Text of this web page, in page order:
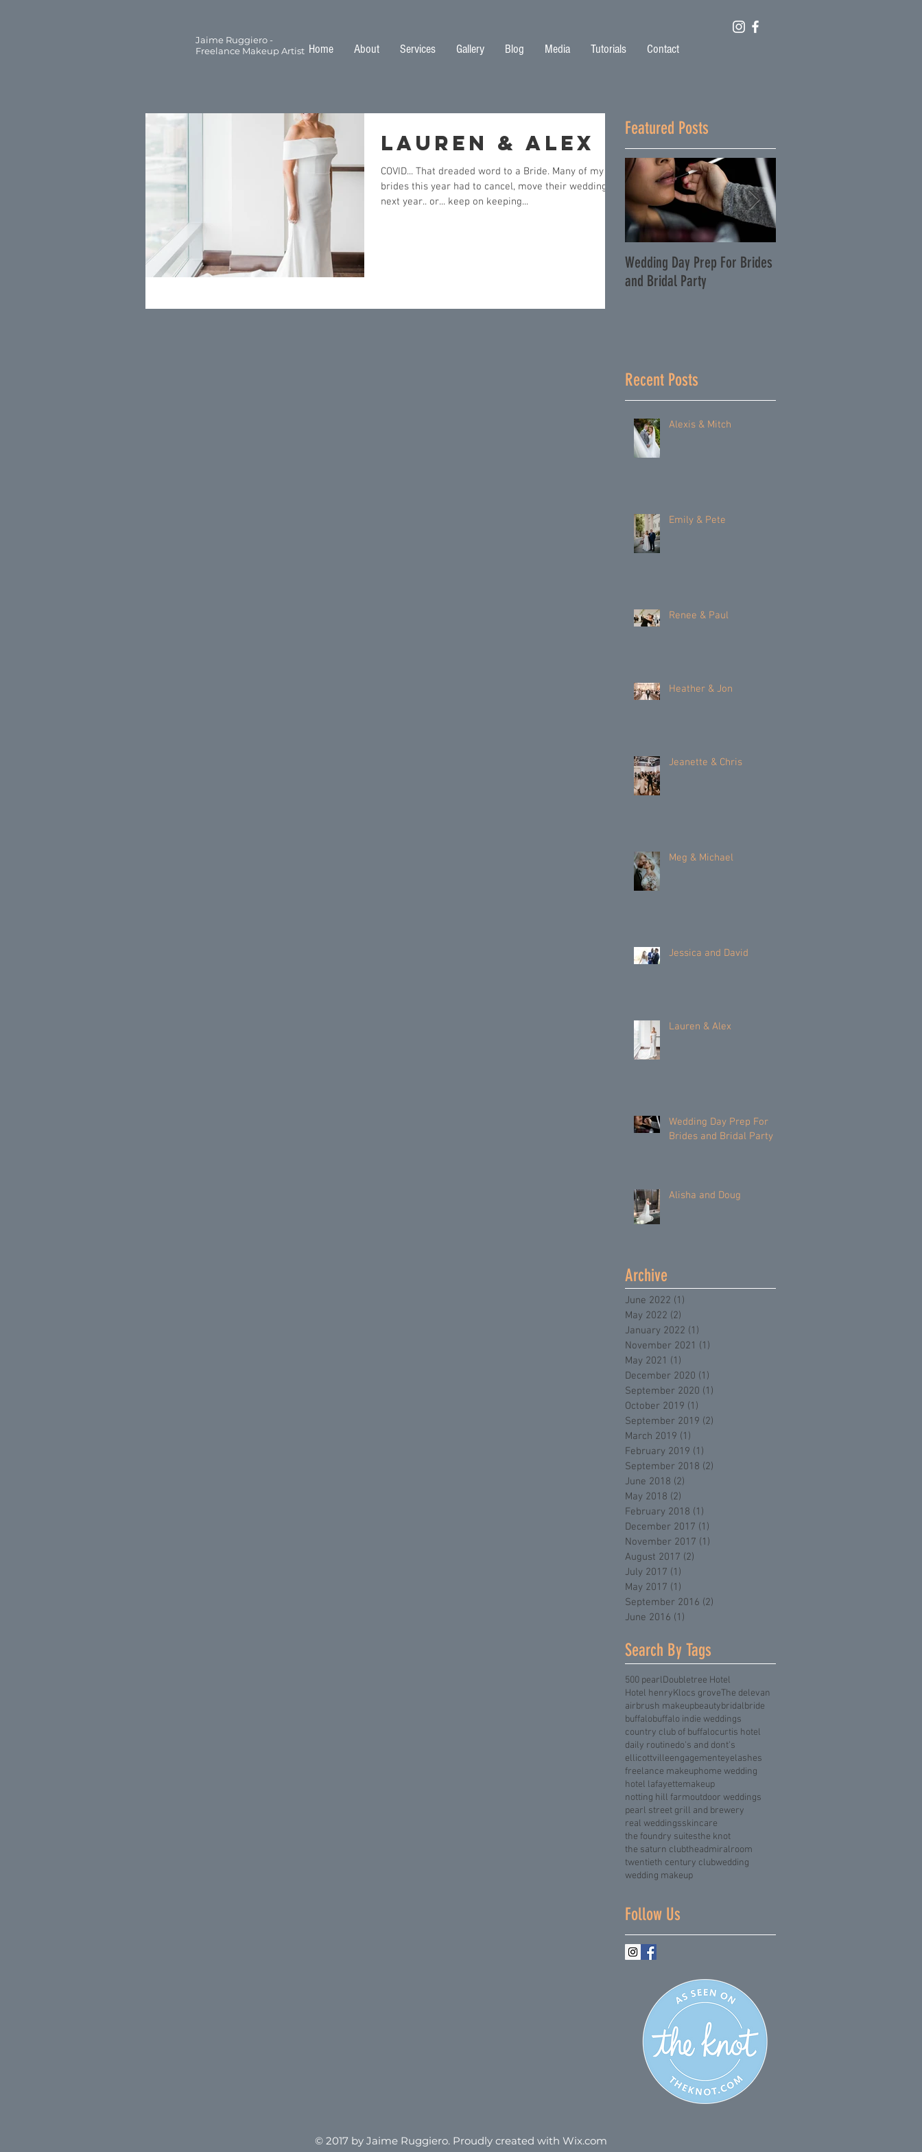
Jaime Ruggiero -
Freelance Makeup Artist Home About Services Gallery Blog Media Tutorials Contact
Lauren & Alex
COVID... That dreaded word to a Bride. Many of my
brides this year had to cancel, move their wedding to
next year.. or... keep on keeping...
Featured Posts
Wedding Day Prep For Brides
and Bridal Party
Recent Posts
Alexis & Mitch
Emily & Pete
Renee & Paul
Heather & Jon
Jeanette & Chris
Meg & Michael
Jessica and David
Lauren & Alex
Wedding Day Prep For
Brides and Bridal Party
Alisha and Doug
Archive
June 2022 (1)
May 2022 (2)
January 2022 (1)
November 2021 (1)
May 2021 (1)
December 2020 (1)
September 2020 (1)
October 2019 (1)
September 2019 (2)
March 2019 (1)
February 2019 (1)
September 2018 (2)
June 2018 (2)
May 2018 (2)
February 2018 (1)
December 2017 (1)
November 2017 (1)
August 2017 (2)
July 2017 (1)
May 2017 (1)
September 2016 (2)
June 2016 (1)
Search By Tags
500 pearlDoubletree Hotel
Hotel henryKlocs groveThe delevan
airbrush makeupbeautybridalbride
buffalobuffalo indie weddings
country club of buffalocurtis hotel
daily routinedo's and dont's
ellicottvilleengagementeyelashes
freelance makeuphome wedding
hotel lafayettemakeup
notting hill farmoutdoor weddings
pearl street grill and brewery
real weddingsskincare
the foundry suitesthe knot
the saturn clubtheadmiralroom
twentieth century clubwedding
wedding makeup
Follow Us
© 2017 by Jaime Ruggiero. Proudly created with Wix.com